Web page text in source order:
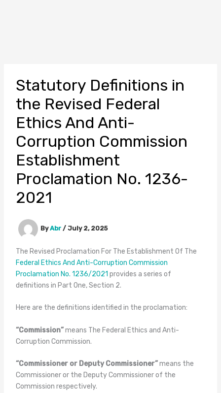
Statutory Definitions in
the Revised Federal
Ethics And Anti-
Corruption Commission
Establishment
Proclamation No. 1236-
2021
ByAbr / July 2, 2025
The Revised Proclamation For The Establishment Of The
Federal Ethics And Anti-Corruption Commission
Proclamation No. 1236/2021 provides a series of
definitions in Part One, Section 2.
Here are the definitions identified in the proclamation:
“Commission”means The Federal Ethics and Anti-
Corruption Commission.
“Commissioner or Deputy Commissioner”means the
Commissioner or the Deputy Commissioner of the
Commission respectively.